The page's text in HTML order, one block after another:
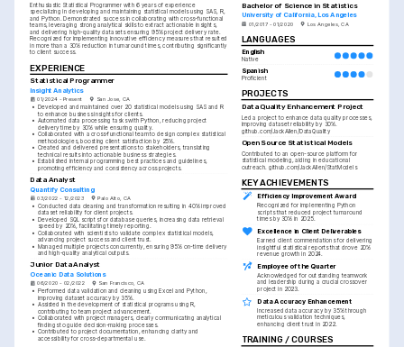
Enthusiastic Statistical Programmer with 6 years of experience
specializing in developing and maintaining statistical models using SAS, R,
and Python. Demonstrated success in collaborating with cross-functional
teams, leveraging strong analytical skills to extract actionable insights,
and delivering high-quality datasets ensuring 95% project delivery rate.
Recognized for implementing innovative efficiency measures that resulted
in more than a 30% reduction in turnaround times, contributing significantly
to client success.
EXPERIENCE
Statistical Programmer
Insight Analytics
01/2024 - Present San Jose, CA
• Developed and maintained over 20 statistical models using SAS and R
to enhance business insights for clients.
• Automated data processing tasks with Python, reducing project
delivery time by 30% while ensuring quality.
• Collaborated with a cross-functional team to design complex statistical
methodologies, boosting client satisfaction by 25%.
• Created and delivered presentations to stakeholders, translating
technical results into actionable business strategies.
• Established internal programming best practices and guidelines,
promoting efficiency and consistency across projects.
Data Analyst
Quantify Consulting
03/2022 - 12/2023 Palo Alto, CA
• Conducted data cleaning and transformation resulting in 40% improved
dataset reliability for client projects.
• Developed SQL scripts for database queries, increasing data retrieval
speed by 20%, facilitating timely reporting.
• Collaborated with scientists to validate complex statistical models,
advancing project success and client trust.
• Managed multiple projects concurrently, ensuring 95% on-time delivery
and high-quality analytical outputs.
Junior Data Analyst
Oceanic Data Solutions
06/2020 - 02/2022 San Francisco, CA
• Performed data validation and cleaning using Excel and Python,
improving dataset accuracy by 35%.
• Assisted in the development of statistical programs using R,
contributing to team project advancement.
• Collaborated with project managers, clearly communicating analytical
findings to guide decision-making processes.
• Contributed to project documentation, enhancing clarity and
accessibility for cross-departmental use.
Bachelor of Science in Statistics
University of California, Los Angeles
01/2017 - 01/2020 Los Angeles, CA
LANGUAGES
English
Native
Spanish
Proficient
PROJECTS
Data Quality Enhancement Project
Led a project to enhance data quality processes,
improving dataset reliability by 30%.
github.com/JackAllen/DataQuality
Open Source Statistical Models
Contributed to an open-source platform for
statistical modeling, aiding in educational
outreach. github.com/JackAllen/StatModels
KEY ACHIEVEMENTS
Efficiency Improvement Award
Recognized for implementing Python
scripts that reduced project turnaround
times by 30% in 2025.
Excellence in Client Deliverables
Earned client commendations for delivering
insightful statistical reports that drove 20%
revenue growth in 2024.
Employee of the Quarter
Acknowledged for outstanding teamwork
and leadership during a crucial crossover
project in 2023.
Data Accuracy Enhancement
Increased data accuracy by 35% through
meticulous validation techniques,
enhancing client trust in 2022.
TRAINING / COURSES